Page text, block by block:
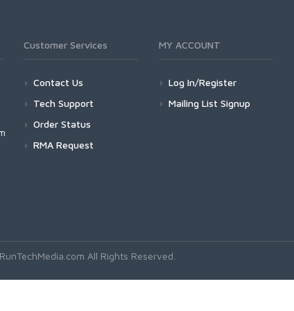
Customer Services
Contact Us
Tech Support
Order Status
RMA Request
MY ACCOUNT
Log In/Register
Mailing List Signup
All Rights Reserved.